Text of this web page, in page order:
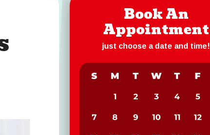
Book An
Appointment
just choose a date and time!